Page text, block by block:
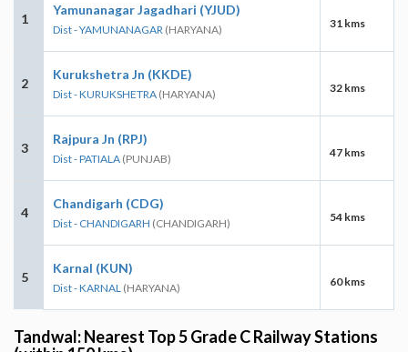
1
Yamunanagar Jagadhari (YJUD)
Dist - YAMUNANAGAR (HARYANA) 31 kms
2
Kurukshetra Jn (KKDE)
Dist - KURUKSHETRA (HARYANA) 32 kms
3
Rajpura Jn (RPJ)
Dist - PATIALA (PUNJAB) 47 kms
4
Chandigarh (CDG)
Dist - CHANDIGARH (CHANDIGARH) 54 kms
5
Karnal (KUN)
Dist - KARNAL (HARYANA) 60 kms
Tandwal: Nearest Top 5 Grade C Railway Stations